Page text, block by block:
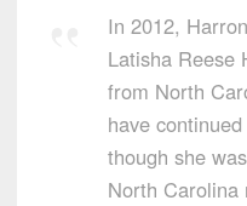
In 2012,
Latisha Reese
from North
have
though she
North Carolina